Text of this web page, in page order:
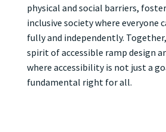
physical and social barriers,
inclusive society where everyone
fully and independently.
spirit of accessible ramp design
where accessibility is not just a
fundamental right for all.